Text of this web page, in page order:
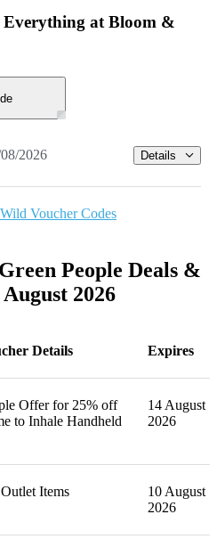
Everything at Bloom &
2026 Details
Voucher Codes
People Deals &
2026
Details Expires
Offer for 25% off
to Inhale Handheld
14 August
2026
Items
10 August
2026